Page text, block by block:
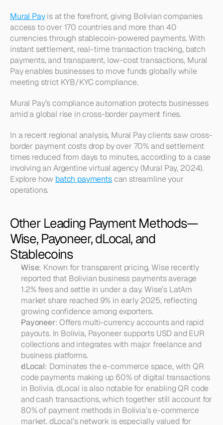
Mural Pay is at the forefront, giving Bolivian companies
access to over 170 countries and more than 40
currencies through stablecoin-powered payments. With
instant settlement, real-time transaction tracking, batch
payments, and transparent, low-cost transactions, Mural
Pay enables businesses to move funds globally while
meeting strict KYB/KYC compliance.
Mural Pay’s compliance automation protects businesses
amid a global rise in cross-border payment fines.
In a recent regional analysis, Mural Pay clients saw cross-
border payment costs drop by over 70% and settlement
times reduced from days to minutes, according to a case
involving an Argentine virtual agency (Mural Pay, 2024).
Explore how batch payments can streamline your
operations.
Other Leading Payment Methods—
Wise, Payoneer, dLocal, and
Stablecoins
Wise: Known for transparent pricing, Wise recently
reported that Bolivian business payments average
1.2% fees and settle in under a day. Wise’s LatAm
market share reached 9% in early 2025, reflecting
growing confidence among exporters.
Payoneer: Offers multi-currency accounts and rapid
payouts. In Bolivia, Payoneer supports USD and EUR
collections and integrates with major freelance and
business platforms.
dLocal: Dominates the e-commerce space, with QR
code payments making up 60% of digital transactions
in Bolivia. dLocal is also notable for enabling QR code
and cash transactions, which together still account for
80% of payment methods in Bolivia’s e-commerce
market. dLocal’s network is especially valued for